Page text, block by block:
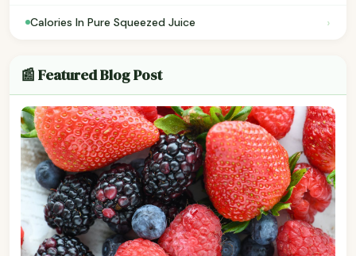
Calories In Pure Squeezed Juice ›
📰 Featured Blog Post